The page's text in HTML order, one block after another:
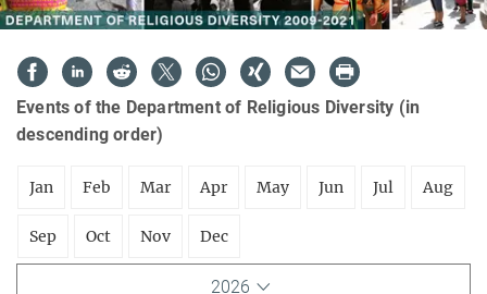
Events of the Department of Religious Diversity (in
descending order)
Jan Feb Mar Apr May Jun Jul Aug
Sep Oct Nov Dec
2026